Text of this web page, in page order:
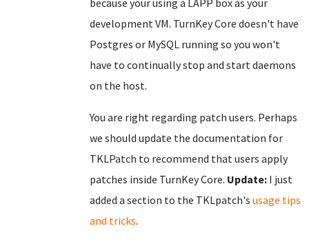
because your using a LAPP box as your
development VM. TurnKey Core doesn't have
Postgres or MySQL running so you won't
have to continually stop and start daemons
on the host.
You are right regarding patch users. Perhaps
we should update the documentation for
TKLPatch to recommend that users apply
patches inside TurnKey Core. Update: I just
added a section to the TKLpatch's usage tips
and tricks.